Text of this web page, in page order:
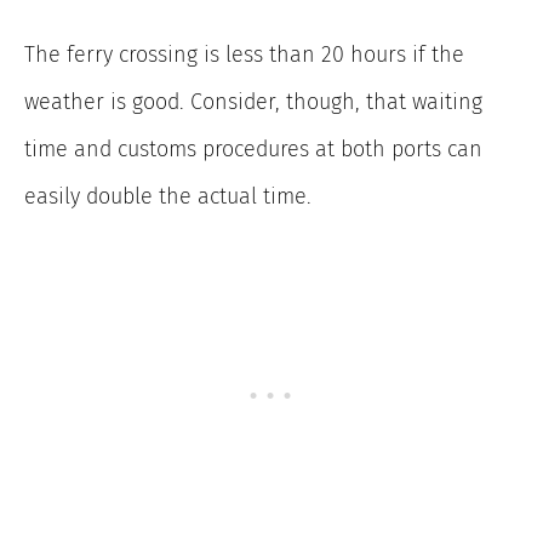
The ferry crossing is less than 20 hours if the
weather is good. Consider, though, that waiting
time and customs procedures at both ports can
easily double the actual time.